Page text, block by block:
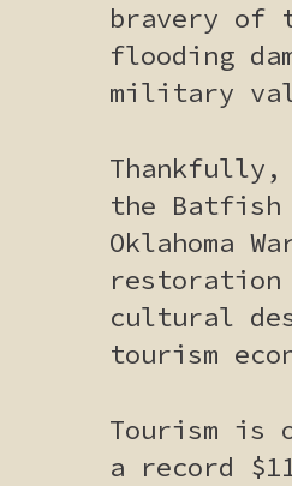
bravery of
flooding
military
the Batfish
Oklahoma
cultural
tourism
Tourism is
a record